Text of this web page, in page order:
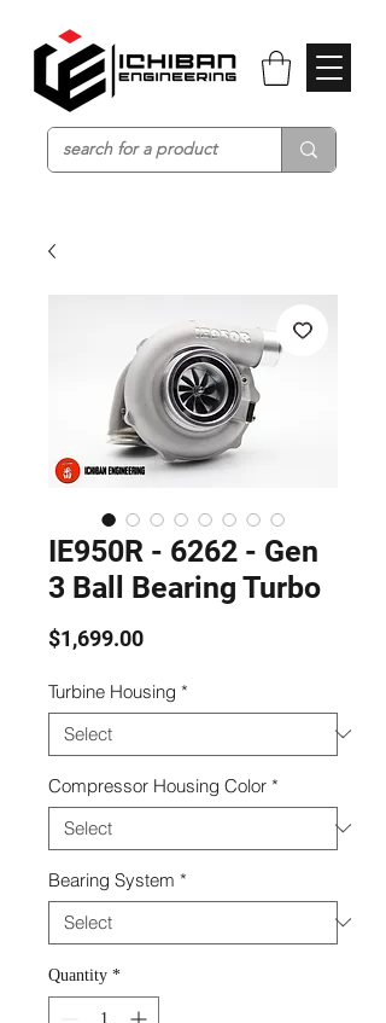
IE950R - 6262 - Gen
3 Ball Bearing Turbo
$1,699.00Price
Turbine Housing *
Compressor Housing Color *
Bearing System *
Quantity *